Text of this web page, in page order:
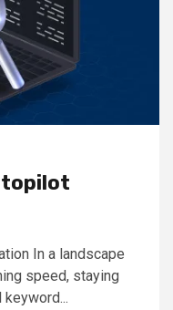
In a landscape
speed, staying
keyword...